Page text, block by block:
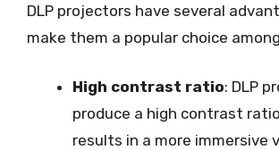
DLP projectors have several
make them a popular choice
High contrast ratio: DLP
produce a high contrast
results in a more immersive